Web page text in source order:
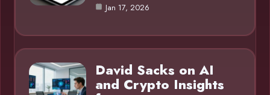
Jan 17, 2026
David Sacks on AI
and Crypto Insights